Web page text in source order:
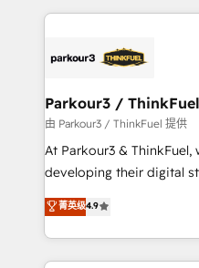
businesses worldwide. As Elite HubSpot Partners, we
strategies that integrate
companies scale faster and
Demand generation for all your
you invest in 100% of
growth and positioning
transformation process
implement HubSpot
Parkour3 / ThinkFuel
由 Parkour3 / ThinkFuel 提供
At Parkour3 &
developing their digital
technologies and
sales processes to
from Strategy to
onboarding and
菁英级4.9